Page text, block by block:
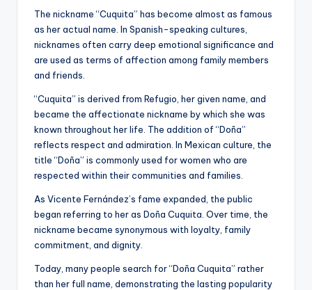
The nickname “Cuquita” has become almost as famous
as her actual name. In Spanish-speaking cultures,
nicknames often carry deep emotional significance and
are used as terms of affection among family members
and friends.
“Cuquita” is derived from Refugio, her given name, and
became the affectionate nickname by which she was
known throughout her life. The addition of “Doña”
reflects respect and admiration. In Mexican culture, the
title “Doña” is commonly used for women who are
respected within their communities and families.
As Vicente Fernández’s fame expanded, the public
began referring to her as Doña Cuquita. Over time, the
nickname became synonymous with loyalty, family
commitment, and dignity.
Today, many people search for “Doña Cuquita” rather
than her full name, demonstrating the lasting popularity